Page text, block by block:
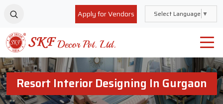
Apply for Vendors Select Language ▼
Resort Interior Designing In Gurgaon